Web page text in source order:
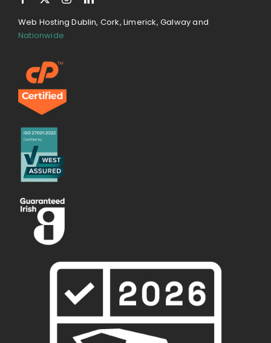
Web Hosting Dublin, Cork, Limerick, Galway and
Nationwide